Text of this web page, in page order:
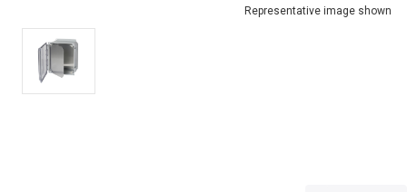
Representative image shown